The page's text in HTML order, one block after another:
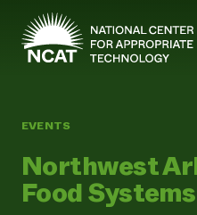
Skip to main content
History
ATTRA
ATTRA
EVENTS
Northwest
Food